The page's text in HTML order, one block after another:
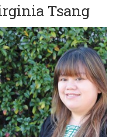
Tsang